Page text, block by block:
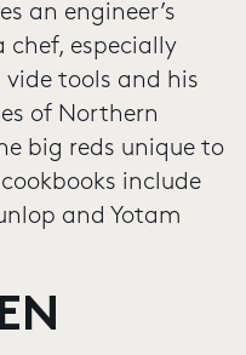
an engineer’s
especially
vide tools and his
of Northern
big reds unique to
include
and Yotam